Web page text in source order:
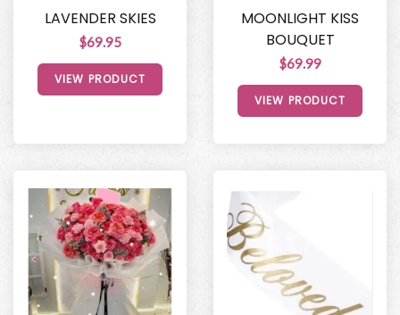
LAVENDER SKIES
$69.95
VIEW PRODUCT
MOONLIGHT KISS
BOUQUET
$69.99
VIEW PRODUCT